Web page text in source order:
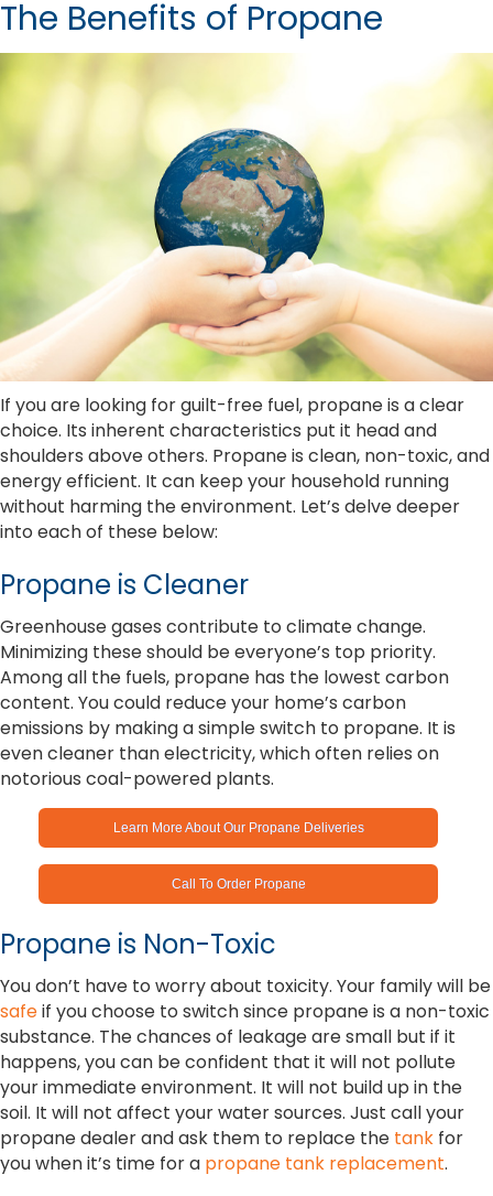
The Benefits of Propane
If you are looking for guilt-free fuel, propane is a clear
choice. Its inherent characteristics put it head and
shoulders above others. Propane is clean, non-toxic, and
energy efficient. It can keep your household running
without harming the environment. Let’s delve deeper
into each of these below:
Propane is Cleaner
Greenhouse gases contribute to climate change.
Minimizing these should be everyone’s top priority.
Among all the fuels, propane has the lowest carbon
content. You could reduce your home’s carbon
emissions by making a simple switch to propane. It is
even cleaner than electricity, which often relies on
notorious coal-powered plants.
Learn More About Our Propane Deliveries
Call To Order Propane
Propane is Non-Toxic
You don’t have to worry about toxicity. Your family will be
safeif you choose to switch since propane is a non-toxic
substance. The chances of leakage are small but if it
happens, you can be confident that it will not pollute
your immediate environment. It will not build up in the
soil. It will not affect your water sources. Just call your
propane dealer and ask them to replace the tank for
you when it’s time for a propane tank replacement.